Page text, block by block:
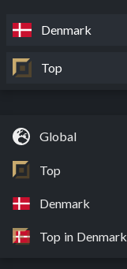
Denmark
Top
Global
Top
Denmark
Top in Denmark